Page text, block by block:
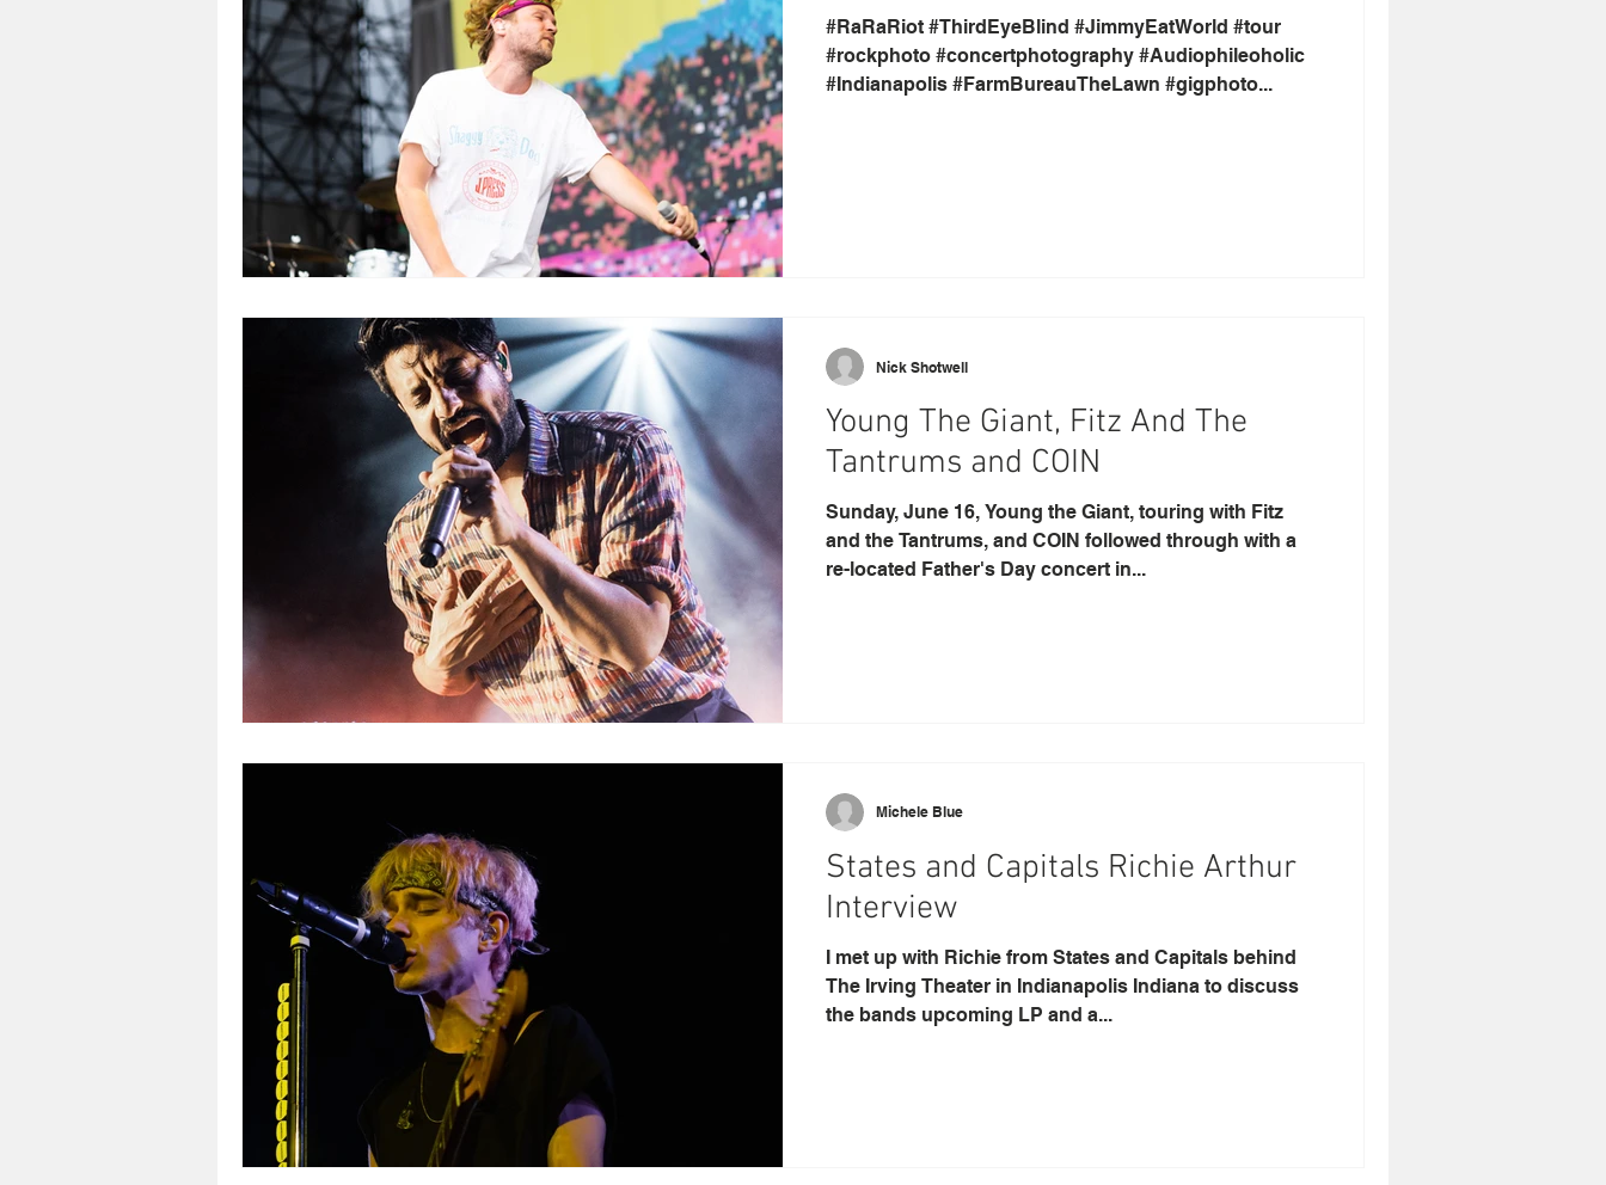
#RaRaRiot #ThirdEyeBlind #JimmyEatWorld #tour
#rockphoto #concertphotography #Audiophileoholic
#Indianapolis #FarmBureauTheLawn #gigphoto...
Young The Giant, Fitz And The
Tantrums and COIN
Sunday, June 16, Young the Giant, touring with Fitz
and the Tantrums, and COIN followed through with a
re-located Father's Day concert in...
Nick Shotwell
States and Capitals Richie Arthur
Interview
I met up with Richie from States and Capitals behind
The Irving Theater in Indianapolis Indiana to discuss
the bands upcoming LP and a...
Michele Blue